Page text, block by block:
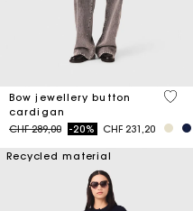
Bow jewellery button
cardigan
Price reduced from
CHF 289,00to-20% CHF 231,20
4
Recycled material